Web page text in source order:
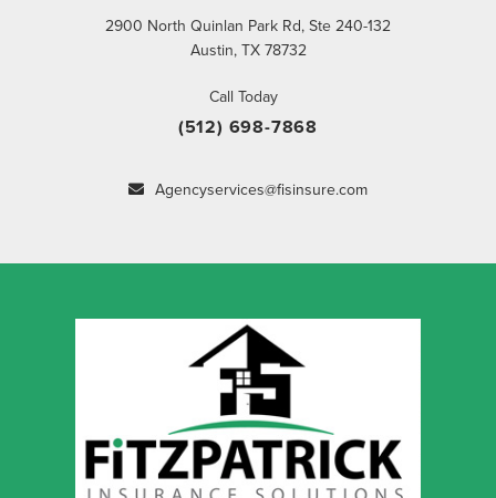
2900 North Quinlan Park Rd, Ste 240-132
Austin, TX 78732
Call Today
(512) 698-7868
Agencyservices@fisinsure.com